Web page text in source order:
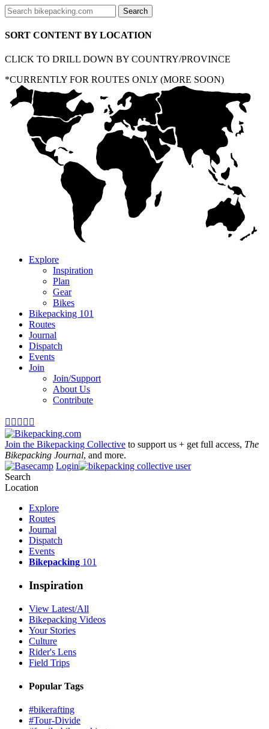
SORT CONTENT BY LOCATION
CLICK TO DRILL DOWN BY COUNTRY/PROVINCE
*CURRENTLY FOR ROUTES ONLY (MORE SOON)
Explore
Inspiration
Plan
Gear
Bikes
Bikepacking 101
Routes
Journal
Dispatch
Events
Join
Join/Support
About Us
Contribute
    
Join the Bikepacking Collective to support us + get full access, The
Bikepacking Journal, and more.
Login
Search
Location
Explore
Routes
Journal
Dispatch
Events
Bikepacking 101
Inspiration
View Latest/All
Bikepacking Videos
Your Stories
Culture
Rider's Lens
Field Trips
Popular Tags
#bikerafting
#Tour-Divide